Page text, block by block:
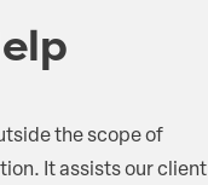
the scope of
It assists our client